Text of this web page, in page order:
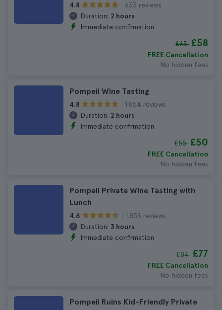
4.8
633 reviews
Duration: 2 hours
Immediate confirmation
£63 £58
FREE Cancellation
No hidden fees
Pompeii Wine Tasting
4.8
1.854 reviews
Duration: 2 hours
Immediate confirmation
£55 £50
FREE Cancellation
No hidden fees
Pompeii Private Wine Tasting with
Lunch
4.6
1.853 reviews
Duration: 3 hours
Immediate confirmation
£84 £77
FREE Cancellation
No hidden fees
Pompeii Ruins Kid-Friendly Private